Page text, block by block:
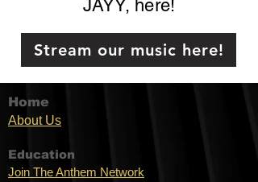
JAYY, here!
Stream our music here!
Home
About Us
Education
Join The Anthem Network